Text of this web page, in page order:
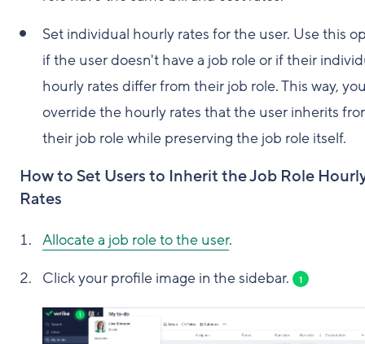
Set individual hourly rates for the user. Use this
if the user doesn't have a job role or if their
hourly rates differ from their job role. This way,
override the hourly rates that the user inherits
their job role while preserving the job role itself.
How to Set Users to Inherit the Job Role
Rates
Allocate a job role to the user.
Click your profile image in the sidebar.
1